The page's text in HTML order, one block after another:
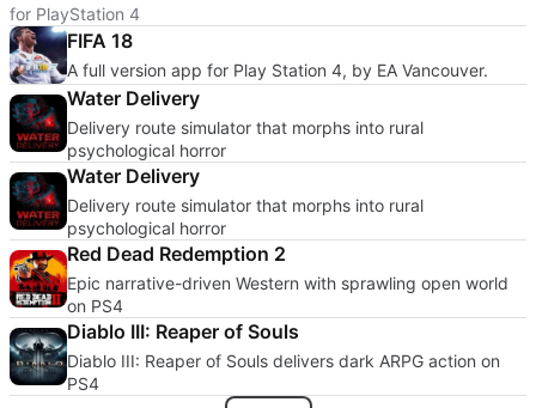
for PlayStation 4
FIFA 18
A full version app for Play Station 4, by EA Vancouver.
Water Delivery
Delivery route simulator that morphs into rural
psychological horror
Water Delivery
Delivery route simulator that morphs into rural
psychological horror
Red Dead Redemption 2
Epic narrative-driven Western with sprawling open world
on PS4
Diablo III: Reaper of Souls
Diablo III: Reaper of Souls delivers dark ARPG action on
PS4